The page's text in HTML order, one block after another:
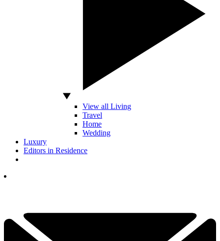
View all Living
Travel
Home
Wedding
Luxury
Editors in Residence